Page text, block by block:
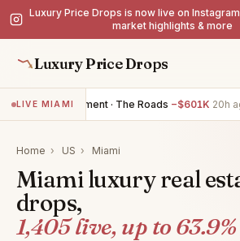
Luxury Price Drops is now live on
market highlights & more
Luxury Price Drops
LIVE MIAMI
3BR apartment · The Roads −$601K 20h ago
Home › US › Miami
Miami luxury real
drops,
1,405 live, up to 63.9%